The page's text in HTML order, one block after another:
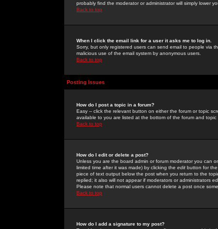
probably find the moderator or administrator will simply lower
Back to top
When I click the email link for a user it asks me to log in.
Sorry, but only registered users can send email to people via
malicious use of the email system by anonymous users.
Back to top
Posting Issues
How do I post a topic in a forum?
Easy -- click the relevant button on either the forum or topic
available to you are listed at the bottom of the forum and
Back to top
How do I edit or delete a post?
Unless you are the board admin or forum moderator you can
limited time after it was made) by clicking the edit button for
piece of text output below the post when you return to the
replied; it also will not appear if moderators or administrators
Please note that normal users cannot delete a post once
Back to top
How do I add a signature to my post?